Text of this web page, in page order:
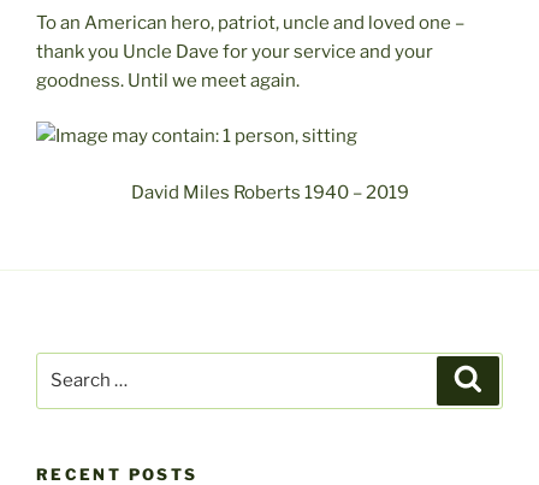
To an American hero, patriot, uncle and loved one –
thank you Uncle Dave for your service and your
goodness. Until we meet again.
David Miles Roberts 1940 – 2019
RECENT POSTS